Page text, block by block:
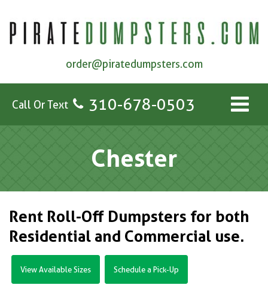
order@piratedumpsters.com
Call Or Text 310-678-0503
Chester
Rent Roll-Off Dumpsters for both
Residential and Commercial use.
View Available Sizes Schedule a Pick-Up